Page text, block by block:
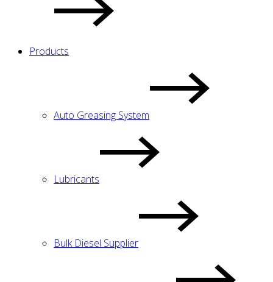
Products
Auto Greasing System
Lubricants
Bulk Diesel Supplier